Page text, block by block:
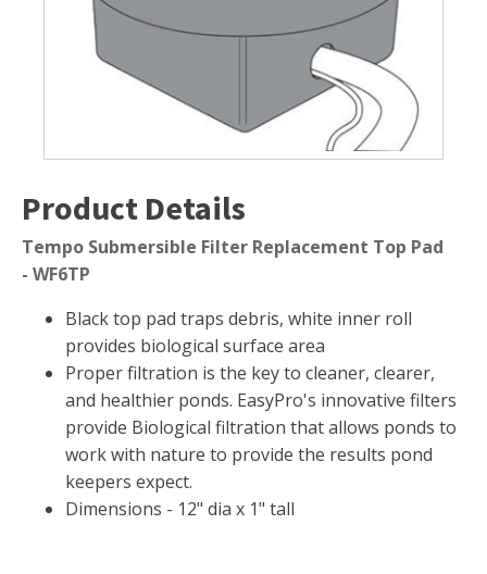
Muck Remover
Small Pond Liners
Plastic Pond Liners
Liner Accessories
ALGAE CONTROL
Algaecide
UV Light Sterilizers & Clarifiers
FOUNTAINS
Product Details
Tempo Submersible Filter Replacement Top Pad
- WF6TP
Black top pad traps debris, white inner roll
provides biological surface area
Proper filtration is the key to cleaner, clearer,
and healthier ponds. EasyPro's innovative filters
provide Biological filtration that allows ponds to
work with nature to provide the results pond
keepers expect.
Dimensions - 12" dia x 1" tall